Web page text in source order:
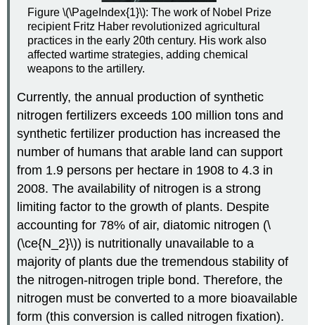
Figure \(\PageIndex{1}\): The work of Nobel Prize
recipient Fritz Haber revolutionized agricultural
practices in the early 20th century. His work also
affected wartime strategies, adding chemical
weapons to the artillery.
Currently, the annual production of synthetic
nitrogen fertilizers exceeds 100 million tons and
synthetic fertilizer production has increased the
number of humans that arable land can support
from 1.9 persons per hectare in 1908 to 4.3 in
2008. The availability of nitrogen is a strong
limiting factor to the growth of plants. Despite
accounting for 78% of air, diatomic nitrogen (\
(\ce{N_2}\)) is nutritionally unavailable to a
majority of plants due the tremendous stability of
the nitrogen-nitrogen triple bond. Therefore, the
nitrogen must be converted to a more bioavailable
form (this conversion is called nitrogen fixation).